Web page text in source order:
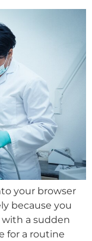
your browser
because you
a sudden
for a routine